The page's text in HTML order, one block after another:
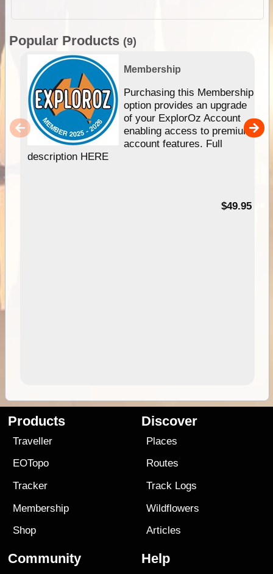
Popular Products (9)
Membership
Purchasing this Membership
option provides an upgrade
of your ExplorOz Account
enabling access to premium
account features. Full
description HERE
$49.95
Products
Traveller
EOTopo
Tracker
Membership
Shop
Discover
Places
Routes
Track Logs
Wildflowers
Articles
Community Help